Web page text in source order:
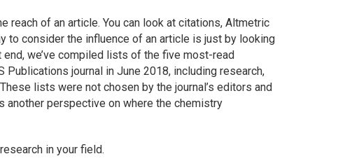
of an article. You can look at citations, Altmetric
to consider the influence of an article is just by looking
we’ve compiled lists of the five most-read
journal in June 2018, including research,
lists were not chosen by the journal’s editors and
another perspective on where the chemistry
in your field.